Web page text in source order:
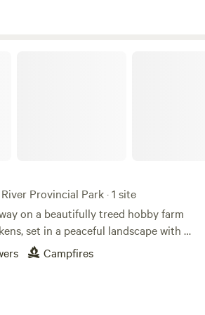
from Chilliwack’s local markets
Provincial Park · 1 site
on a beautifully treed hobby farm
set in a peaceful landscape with a
design with handmade live-edge and
bear-themed lighting and river rock
Campfires